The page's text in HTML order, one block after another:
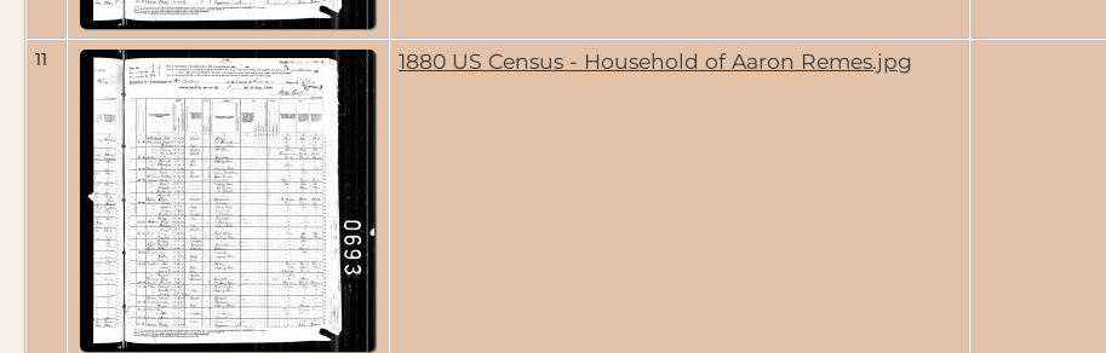
11 1880 US Census - Household of Aaron Remes.jpg